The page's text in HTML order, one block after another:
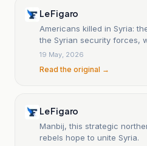
Le Figaro
Americans killed in Syria:
the Syrian security forces,
'Islamist ideas'.
19 May, 2026
Read the original →
Le Figaro
Manbij, this strategic
rebels hope to unite Syria.